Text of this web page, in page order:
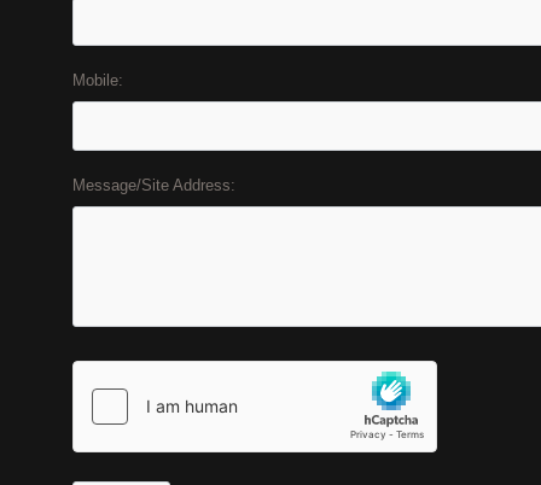
Mobile:
Message/Site Address: